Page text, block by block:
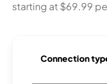
starting at $69.99
Connection